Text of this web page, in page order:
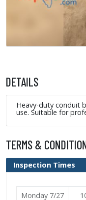
DETAILS
Heavy-duty conduit
use. Suitable for
TERMS &
Inspection Times
Monday 7/27